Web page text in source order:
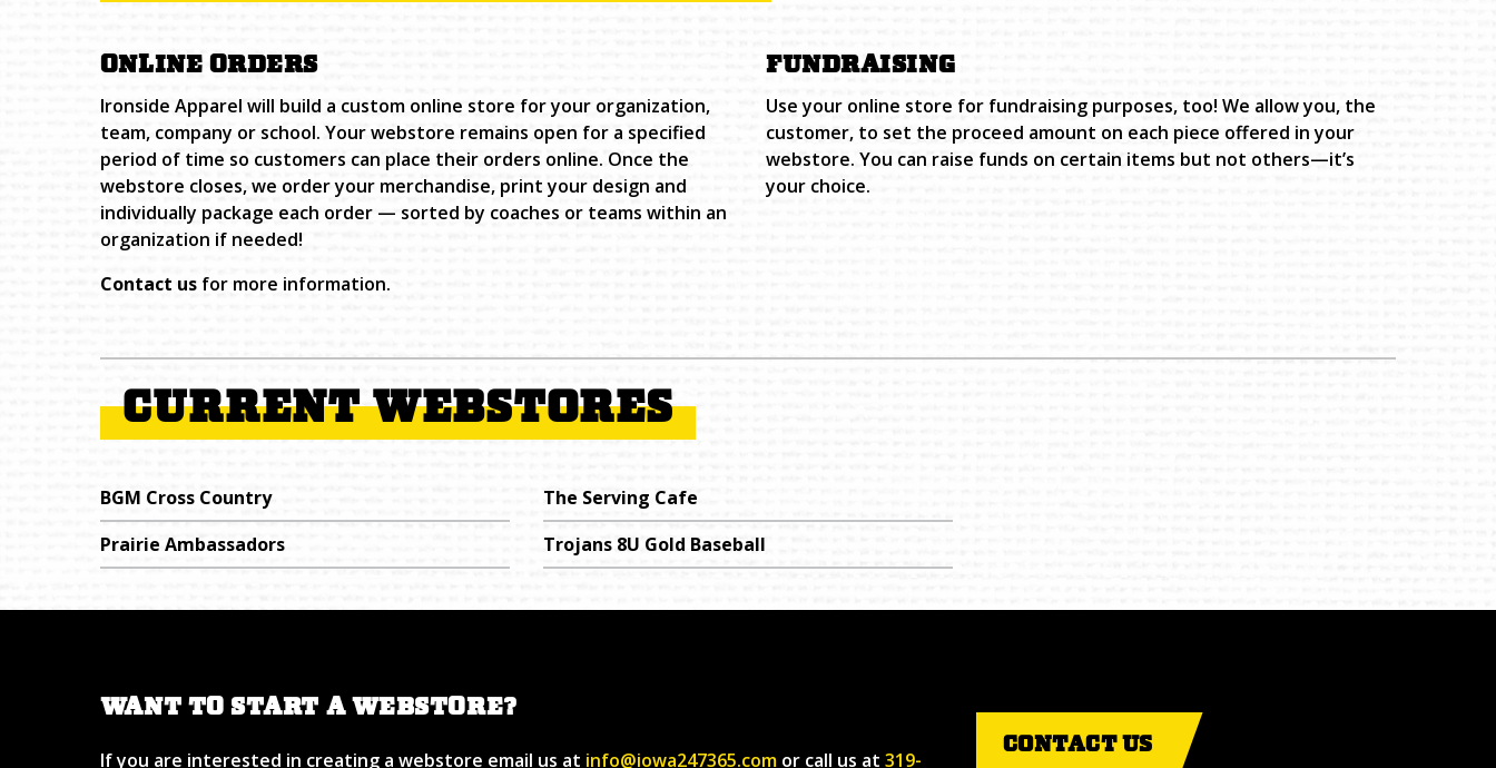
ONLINE ORDERS
Ironside Apparel will build a custom online store for your organization,
team, company or school. Your webstore remains open for a specified
period of time so customers can place their orders online. Once the
webstore closes, we order your merchandise, print your design and
individually package each order — sorted by coaches or teams within an
organization if needed!
Contact usfor more information.
FUNDRAISING
Use your online store for fundraising purposes, too! We allow you, the
customer, to set the proceed amount on each piece offered in your
webstore. You can raise funds on certain items but not others—it’s
your choice.
CURRENT WEBSTORES
BGM Cross Country
Prairie Ambassadors
The Serving Cafe
Trojans 8U Gold Baseball
WANT TO START A WEBSTORE?
If you are interested in creating a webstore email us at info@iowa247365.comor call us at 319-
CONTACT US